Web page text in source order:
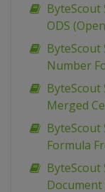
ByteScout
ODS
ByteScout
Number
ByteScout
Merged
ByteScout
Formula
ByteScout